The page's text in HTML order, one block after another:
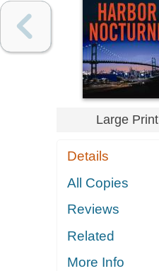
Large Print
Details
All Copies
Reviews
Related
More Info